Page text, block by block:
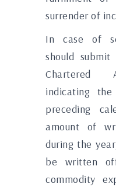
surrender of
In case of
should
Chartered
indicating
preceding
amount of
during the
be written
commodity